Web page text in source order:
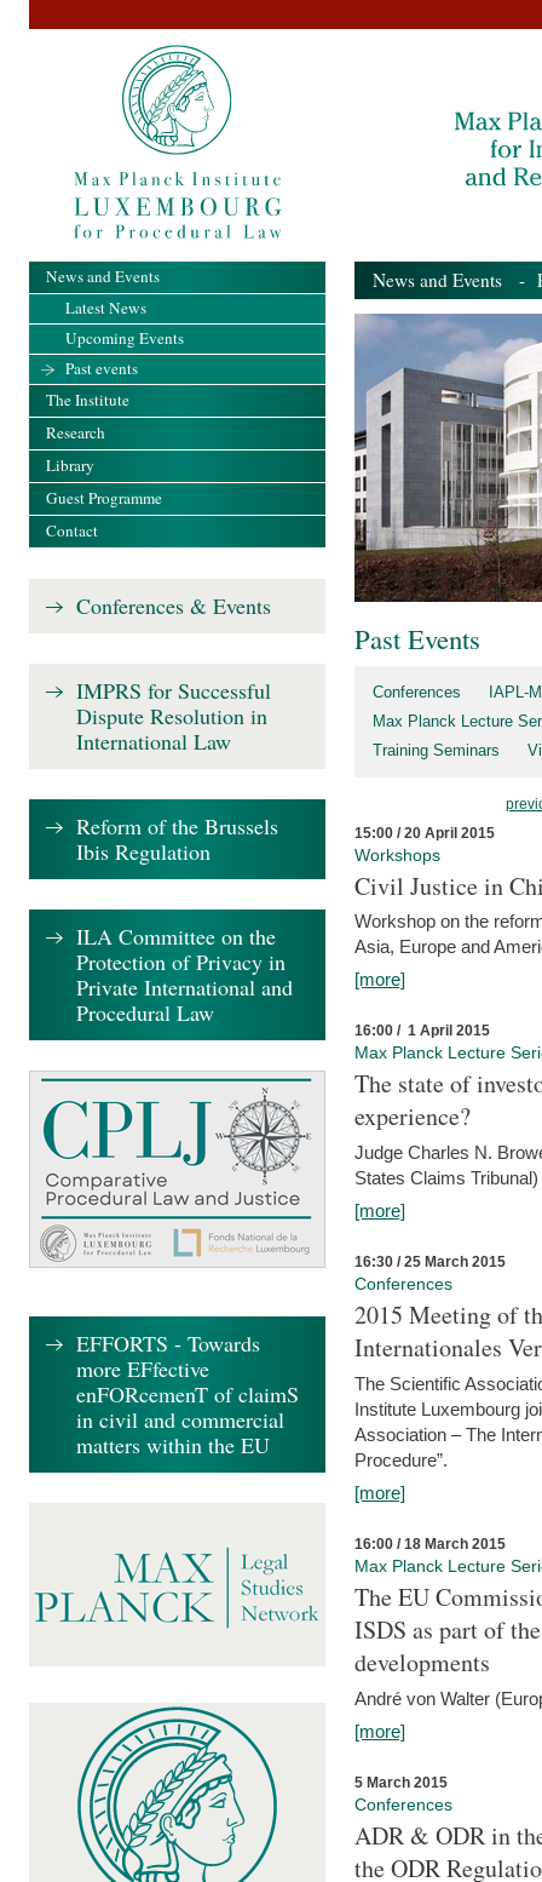
News and Events -
Past Events
Conferences
IAPL-
Max Planck Lecture
Training Seminars
15:00 / 20 April 2015
Workshops
Civil Justice in
Workshop on the
Asia, Europe and
[more]
16:00 / 1 April 2015
Max Planck Lecture
The state of
experience?
Judge Charles N.
States Claims Tribunal)
[more]
16:30 / 25 March 2015
Conferences
2015 Meeting of
Internationales
The Scientific
Institute Luxembourg
Association – The
Procedure”.
[more]
16:00 / 18 March 2015
Max Planck Lecture
The EU
ISDS as part of
developments
André von Walter
[more]
5 March 2015
Conferences
ADR & ODR in
the ODR
News and Events
Latest News
Upcoming Events
Past events
The Institute
Research
Library
Guest Programme
Contact
Conferences & Events
IMPRS for Successful
Dispute Resolution in
International Law
Reform of the Brussels
Ibis Regulation
ILA Committee on the
Protection of Privacy in
Private International and
Procedural Law
EFFORTS - Towards
more EFfective
enFORcemenT of claimS
in civil and commercial
matters within the EU